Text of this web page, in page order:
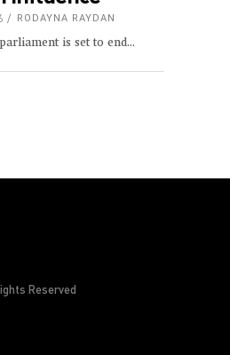
RODAYNA RAYDAN
is set to end
Reserved